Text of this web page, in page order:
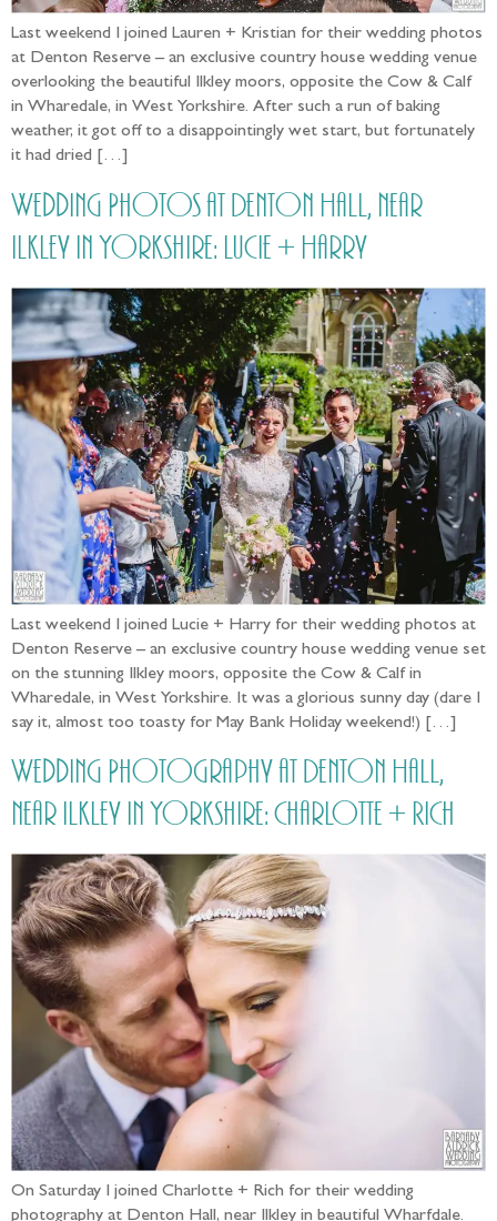
Last weekend I joined Lauren + Kristian for their wedding photos
at Denton Reserve – an exclusive country house wedding venue
overlooking the beautiful Ilkley moors, opposite the Cow & Calf
in Wharedale, in West Yorkshire. After such a run of baking
weather, it got off to a disappointingly wet start, but fortunately
it had dried […]
Wedding Photos at Denton Hall, near
Ilkley in Yorkshire: Lucie + Harry
Last weekend I joined Lucie + Harry for their wedding photos at
Denton Reserve – an exclusive country house wedding venue set
on the stunning Ilkley moors, opposite the Cow & Calf in
Wharedale, in West Yorkshire. It was a glorious sunny day (dare I
say it, almost too toasty for May Bank Holiday weekend!) […]
Wedding Photography at Denton Hall,
near Ilkley in Yorkshire: Charlotte + Rich
On Saturday I joined Charlotte + Rich for their wedding
photography at Denton Hall, near Ilkley in beautiful Wharfdale.